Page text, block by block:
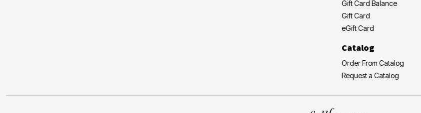
Gift Card Balance
Gift Card
eGift Card
Catalog
Order From Catalog
Request a Catalog